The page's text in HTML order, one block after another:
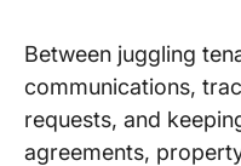
Between juggling
communications,
requests, and
agreements,